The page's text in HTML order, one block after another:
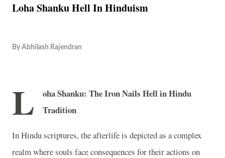
Loha Shanku Hell In Hinduism
By Abhilash Rajendran
L
oha Shanku: The Iron Nails Hell in Hindu
Tradition
In Hindu scriptures, the afterlife is depicted as a complex
realm where souls face consequences for their actions on